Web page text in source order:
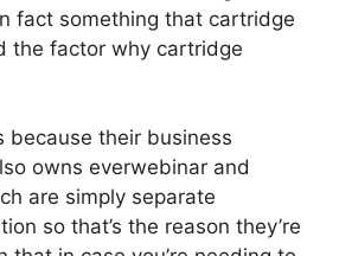
fact something that cartridge
the factor why cartridge
because their business
owns everwebinar and
are simply separate
so that’s the reason they’re